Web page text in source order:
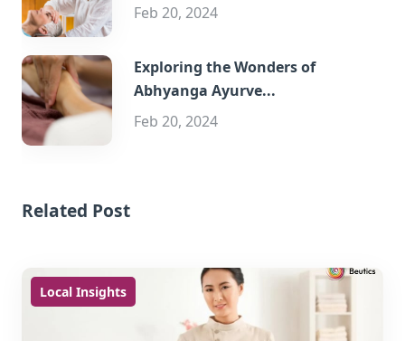
Feb 20, 2024
Exploring the Wonders of
Abhyanga Ayurve...
Feb 20, 2024
Related Post
Local Insights